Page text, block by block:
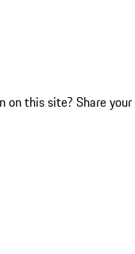
on this site? Share your